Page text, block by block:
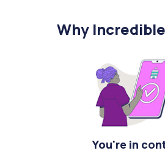
Why
You're in